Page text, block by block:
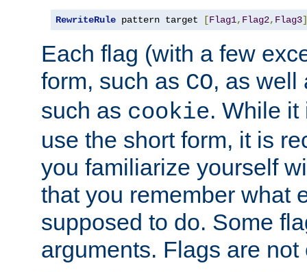
RewriteRule pattern target [Flag1, Flag2, Flag3]
Each flag (with a few
form, such as CO, as well
such as cookie. While it
use the short form, it is
you familiarize yourself
that you remember what
supposed to do. Some
arguments. Flags are